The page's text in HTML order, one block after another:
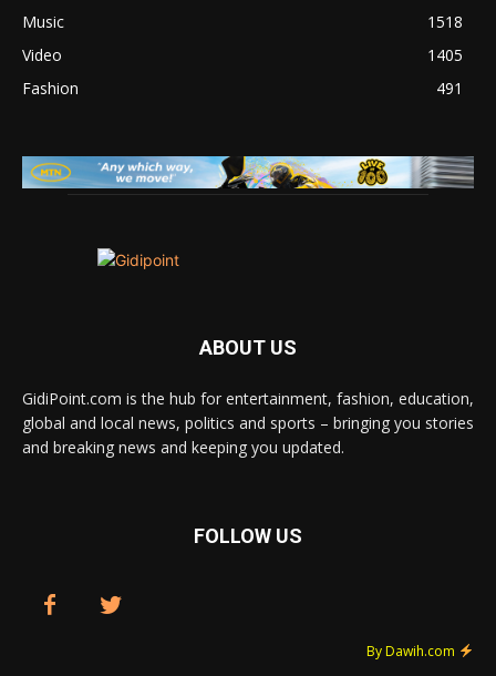
Music
1518
Video
1405
Fashion
491
ABOUT US
GidiPoint.com is the hub for entertainment, fashion, education,
global and local news, politics and sports – bringing you stories
and breaking news and keeping you updated.
FOLLOW US
By Dawih.com